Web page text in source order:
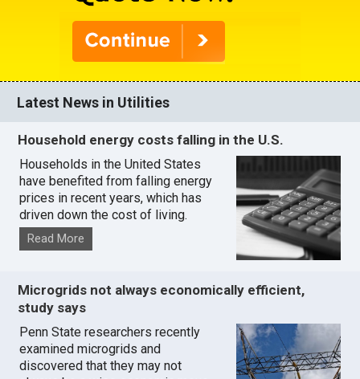
Latest News in Utilities
Household energy costs falling in the U.S.
Households in the United States
have benefited from falling energy
prices in recent years, which has
driven down the cost of living.
Read More
Microgrids not always economically efficient,
study says
Penn State researchers recently
examined microgrids and
discovered that they may not